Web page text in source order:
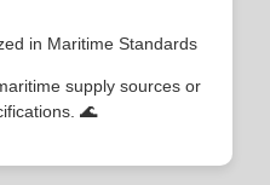
in Maritime Standards
supply sources or
🌊